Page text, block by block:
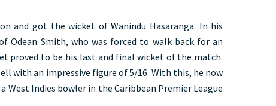
and got the wicket of Wanindu Hasaranga. In his
Odean Smith, who was forced to walk back for an
proved to be his last and final wicket of the match.
with an impressive figure of 5/16. With this, he now
West Indies bowler in the Caribbean Premier League